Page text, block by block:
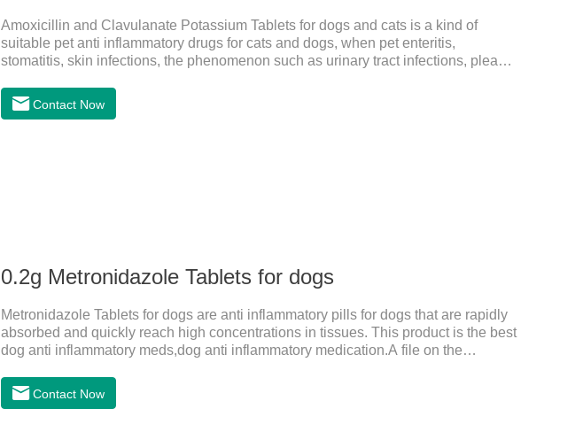
Amoxicillin and Clavulanate Potassium Tablets for dogs and cats is a kind of
suitable pet anti inflammatory drugs for cats and dogs, when pet enteritis,
stomatitis, skin infections, the phenomenon such as urinary tract infections, please
stable efficacy. This product is suitable for all kinds of infections caused by
sensitive bacteria, it is the best anti-inflammatory drug for pets.Indications:It is used
Contact Now
0.2g Metronidazole Tablets for dogs
Metronidazole Tablets for dogs are anti inflammatory pills for dogs that are rapidly
absorbed and quickly reach high concentrations in tissues. This product is the best
dog anti inflammatory meds,dog anti inflammatory medication.A file on the
anaerobic bacteria adapting just in time inventory.Pharmacological effects：
Metronidazole belongs to the nitroimidazole class of antiprotozoal drugs. This
Contact Now